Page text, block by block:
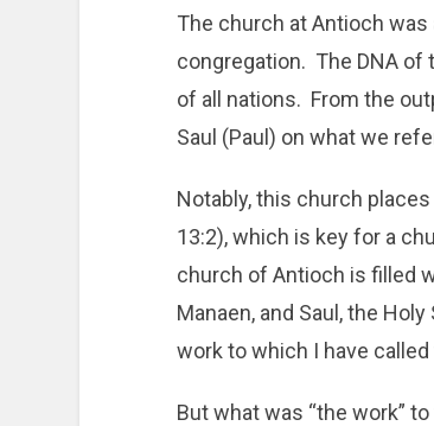
The church at Antioch
congregation. The DNA
of all nations. From the
Saul (Paul) on what we
Notably, this church
13:2), which is key for a
church of Antioch is filled
Manaen, and Saul, the
work to which I have called
But what was “the work”